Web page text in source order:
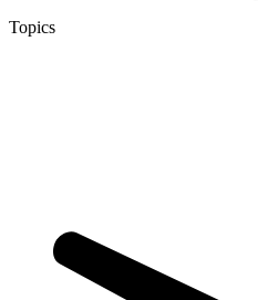
Topics